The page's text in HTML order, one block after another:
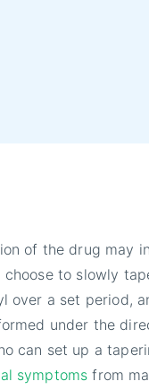
of the drug may
to slowly
over a set period,
under the
can set up a
symptoms from